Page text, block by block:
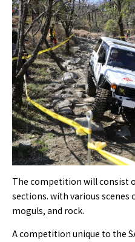
The competition will consist
sections. with various scenes
moguls, and rock.
A competition unique to the